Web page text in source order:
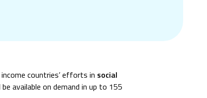
countries’ efforts in social
available on demand in up to 155